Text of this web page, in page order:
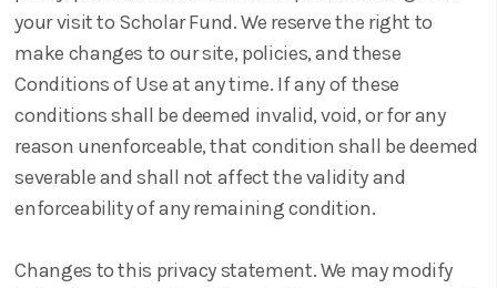
your visit to Scholar Fund. We reserve the right to
make changes to our site, policies, and these
Conditions of Use at any time. If any of these
conditions shall be deemed invalid, void, or for any
reason unenforceable, that condition shall be deemed
severable and shall not affect the validity and
enforceability of any remaining condition.
Changes to this privacy statement. We may modify